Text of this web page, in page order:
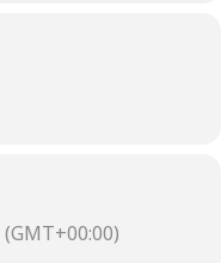
(GMT+00:00)